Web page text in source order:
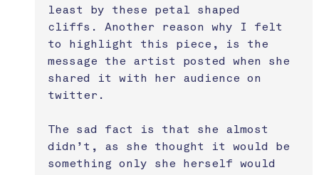
least by these petal shaped
cliffs. Another reason why I felt
to highlight this piece, is the
message the artist posted when she
shared it with her audience on
twitter.
The sad fact is that she almost
didn’t, as she thought it would be
something only she herself would